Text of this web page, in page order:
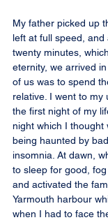
My father picked up
left at full speed,
twenty minutes,
eternity, we arrived
of us was to spend
relative. I went to my
the first night of my
night which I thought
being haunted by
insomnia. At dawn,
to sleep for good,
and activated the
Yarmouth harbour
when I had to face